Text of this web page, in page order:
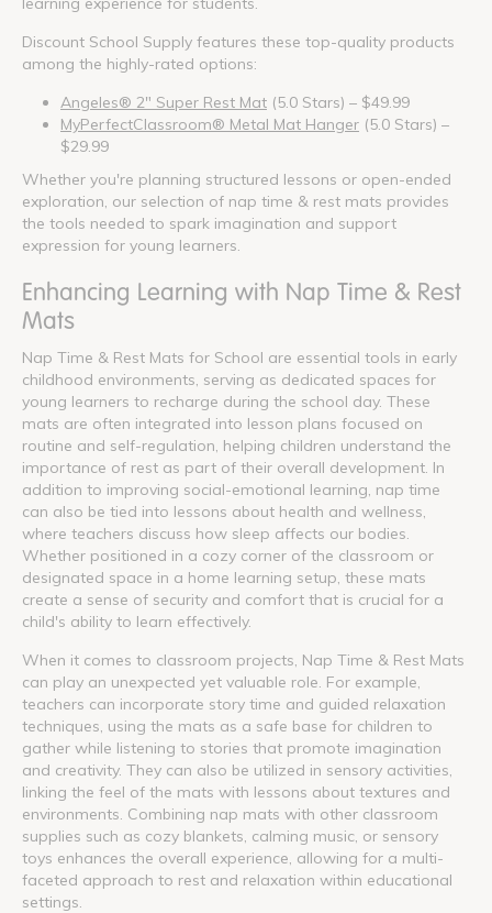
Discount School Supply features these top-quality products
among the highly-rated options:
Angeles® 2" Super Rest Mat (5.0 Stars) – $49.99
MyPerfectClassroom® Metal Mat Hanger (5.0 Stars) –
$29.99
Whether you're planning structured lessons or open-ended
exploration, our selection of nap time & rest mats provides
the tools needed to spark imagination and support
expression for young learners.
Enhancing Learning with Nap Time & Rest
Mats
Nap Time & Rest Mats for School are essential tools in early
childhood environments, serving as dedicated spaces for
young learners to recharge during the school day. These
mats are often integrated into lesson plans focused on
routine and self-regulation, helping children understand the
importance of rest as part of their overall development. In
addition to improving social-emotional learning, nap time
can also be tied into lessons about health and wellness,
where teachers discuss how sleep affects our bodies.
Whether positioned in a cozy corner of the classroom or
designated space in a home learning setup, these mats
create a sense of security and comfort that is crucial for a
child's ability to learn effectively.
When it comes to classroom projects, Nap Time & Rest Mats
can play an unexpected yet valuable role. For example,
teachers can incorporate story time and guided relaxation
techniques, using the mats as a safe base for children to
gather while listening to stories that promote imagination
and creativity. They can also be utilized in sensory activities,
linking the feel of the mats with lessons about textures and
environments. Combining nap mats with other classroom
supplies such as cozy blankets, calming music, or sensory
toys enhances the overall experience, allowing for a multi-
faceted approach to rest and relaxation within educational
settings.